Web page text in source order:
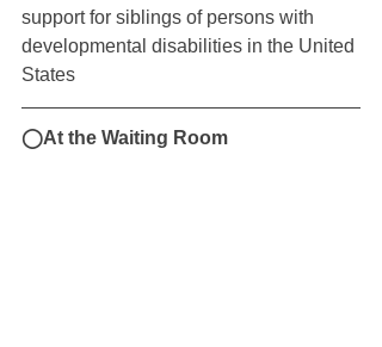
support for siblings of persons with
developmental disabilities in the United
States
◯At the Waiting Room